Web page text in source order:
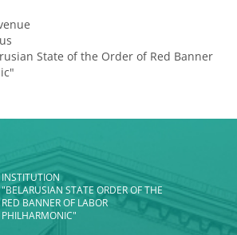
State of the Order of Red Banner
INSTITUTION
"BELARUSIAN STATE ORDER OF THE
RED BANNER OF LABOR
PHILHARMONIC"